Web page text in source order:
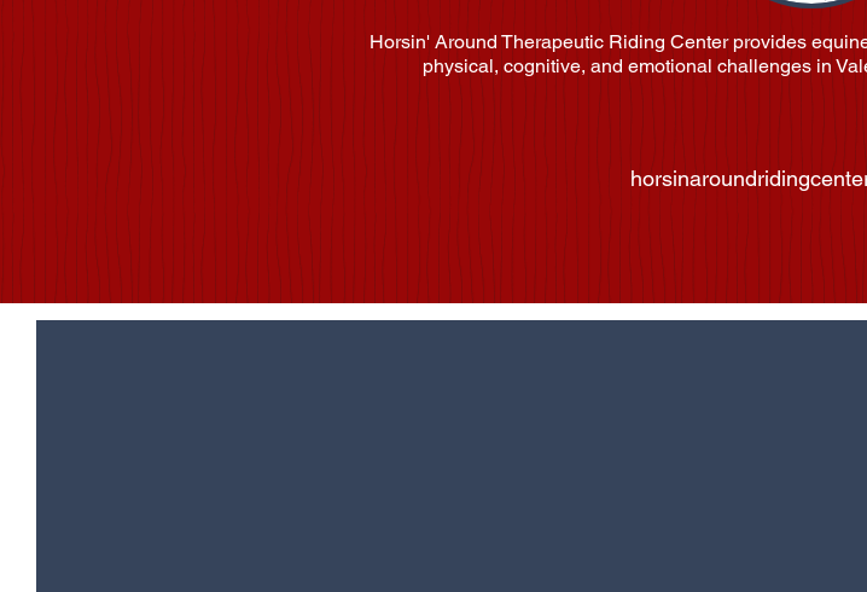
Horsin' Around Therapeutic Riding Center provides
physical, cognitive, and emotional challenges in
341 NM-116, Bosque,